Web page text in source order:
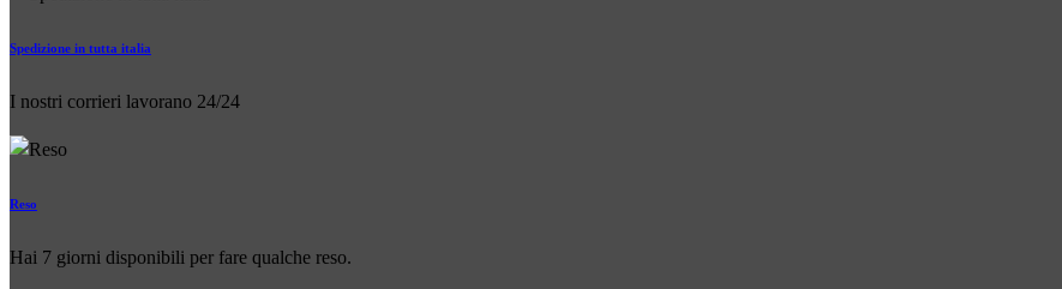
Spedizione in tutta italia
I nostri corrieri lavorano 24/24
Reso
Hai 7 giorni disponibili per fare qualche reso.